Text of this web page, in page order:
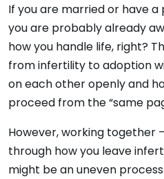
If you are married or have
you are probably already
how you handle life, right?
from infertility to adoption
on each other openly and
proceed from the “same
However, working together
through how you leave
might be an uneven